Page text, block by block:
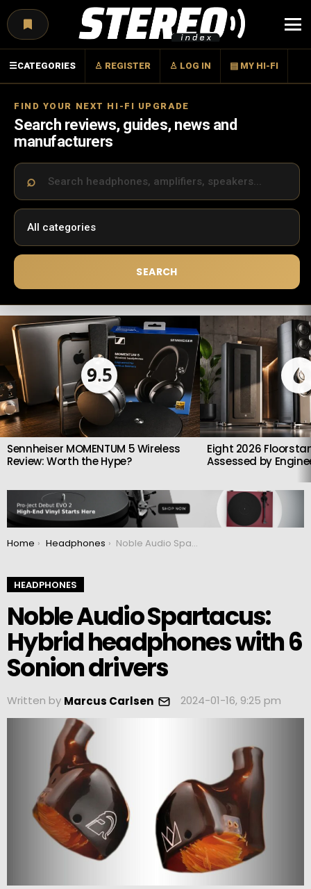
☰CATEGORIES ♙ REGISTER ♙ LOG IN ▤ MY HI-FI
FIND YOUR NEXT HI-FI UPGRADE
Search reviews, guides, news and
manufacturers
SEARCH
LATEST
STORIES
9.5
Sennheiser MOMENTUM 5 Wireless
Review: Worth the Hype?
Eight 2026
Assessed by
You are here:
Home Headphones Noble Audio Spartacus: Hybrid headphones with 6 Sonion drivers
HEADPHONES
Noble Audio Spartacus:
Hybrid headphones with 6
Sonion drivers
Written by Marcus Carlsen 2024-01-16, 9:25 pm